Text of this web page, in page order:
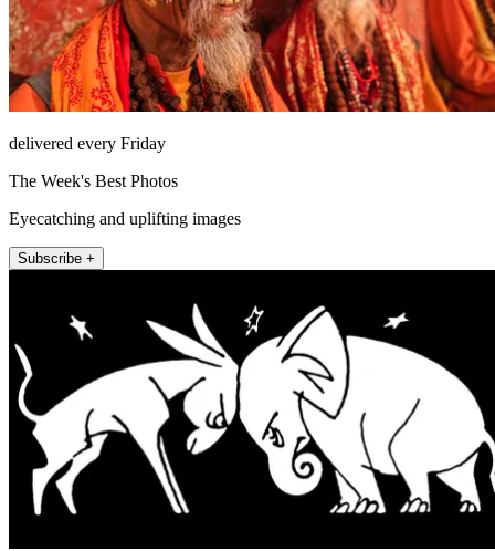
delivered every Friday
The Week's Best Photos
Eyecatching and uplifting images
Subscribe +